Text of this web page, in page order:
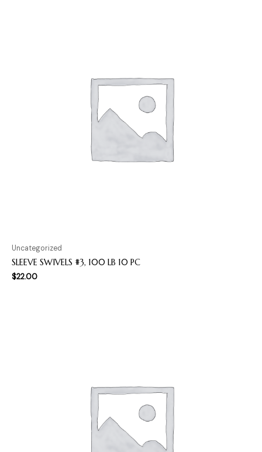
Uncategorized
SLEEVE SWIVELS #3, 100 LB 10 PC
$22.00